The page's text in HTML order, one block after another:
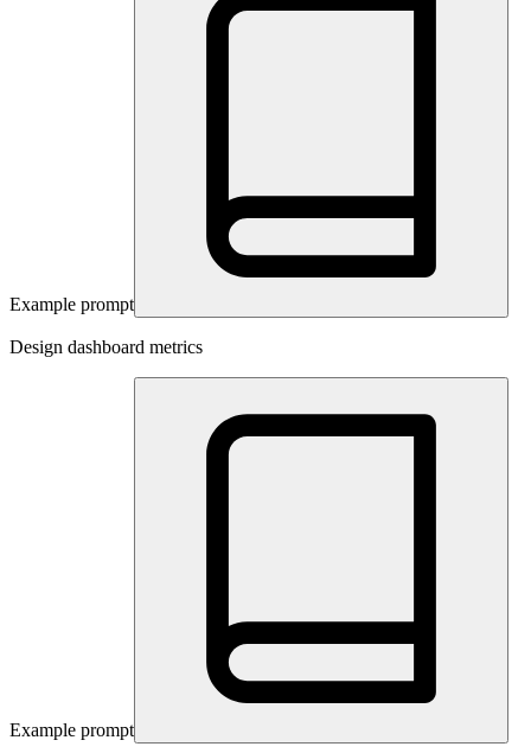
Example prompt
Design dashboard metrics
Example prompt